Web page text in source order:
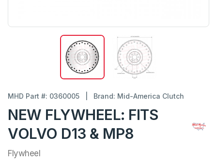
MHD Part #: 0360005 Brand: Mid-America Clutch
NEW FLYWHEEL: FITS
VOLVO D13 & MP8
Flywheel